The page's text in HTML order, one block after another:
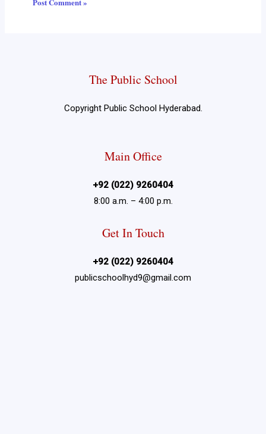
The Public School
Copyright Public School Hyderabad.
Main Office
+92 (022) 9260404
8:00 a.m. – 4:00 p.m.
Get In Touch
+92 (022) 9260404
publicschoolhyd9@gmail.com